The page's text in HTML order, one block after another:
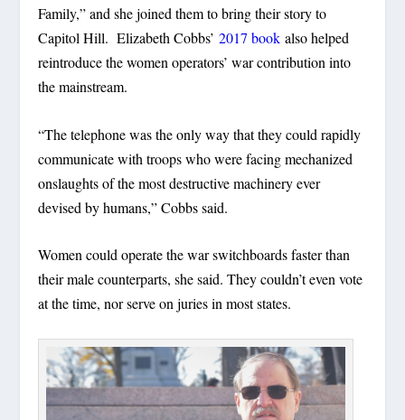
Family,” and she joined them to bring their story to
Capitol Hill. Elizabeth Cobbs’2017 bookalso helped
reintroduce the women operators’ war contribution into
the mainstream.
“The telephone was the only way that they could rapidly
communicate with troops who were facing mechanized
onslaughts of the most destructive machinery ever
devised by humans,” Cobbs said.
Women could operate the war switchboards faster than
their male counterparts, she said. They couldn’t even vote
at the time, nor serve on juries in most states.